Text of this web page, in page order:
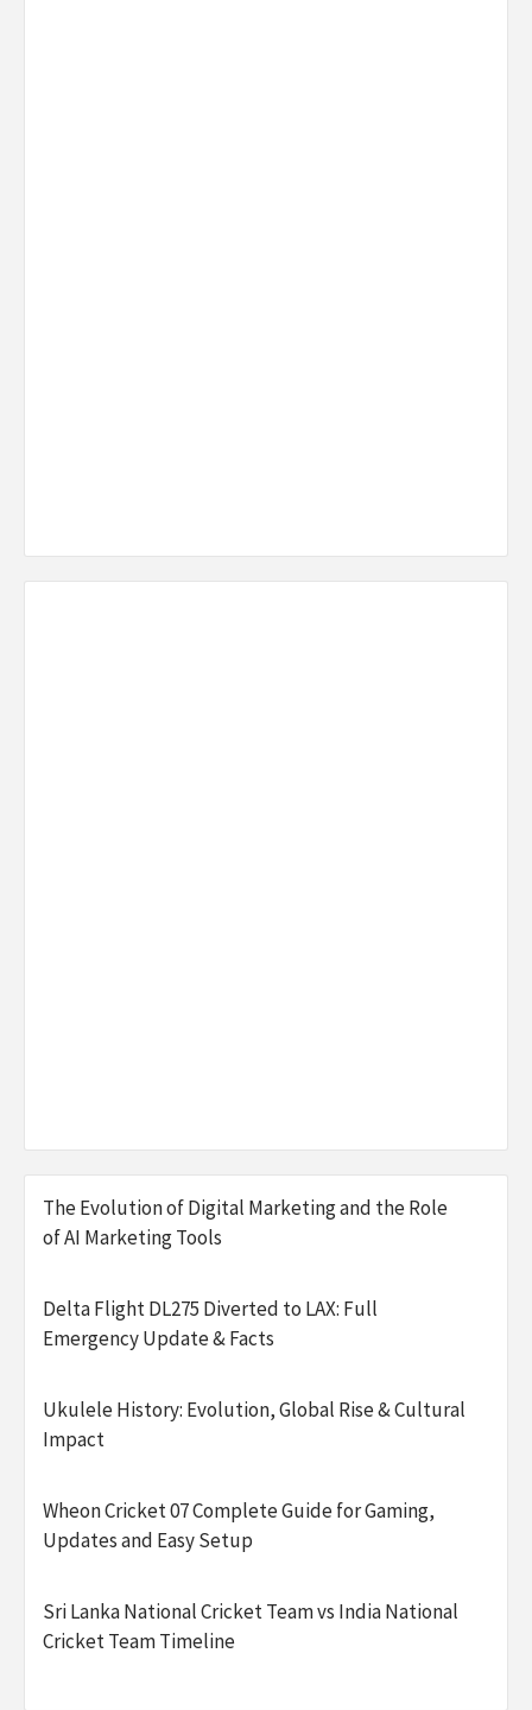
The Evolution of Digital Marketing and the Role
of AI Marketing Tools
Delta Flight DL275 Diverted to LAX: Full
Emergency Update & Facts
Ukulele History: Evolution, Global Rise & Cultural
Impact
Wheon Cricket 07 Complete Guide for Gaming,
Updates and Easy Setup
Sri Lanka National Cricket Team vs India National
Cricket Team Timeline